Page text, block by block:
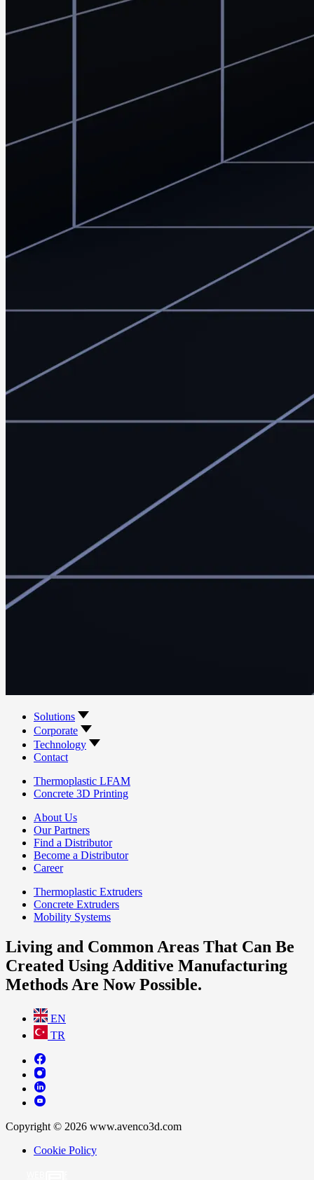
Solutions
Corporate
Technology
Contact
Thermoplastic LFAM
Concrete 3D Printing
About Us
Our Partners
Find a Distributor
Become a Distributor
Career
Thermoplastic Extruders
Concrete Extruders
Mobility Systems
Living and Common Areas That Can Be
Created Using Additive Manufacturing
Methods Are Now Possible.
EN
TR
Copyright © 2026 www.avenco3d.com
Cookie Policy